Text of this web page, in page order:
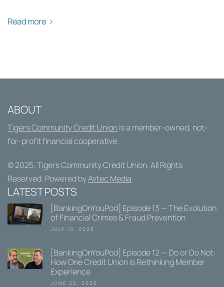
Read more
ABOUT
Tigers Community Credit Unionis a member-owned, not-
for-profit financial cooperative.
© 2025, Tigers Community Credit Union. All Rights
Reserved. Powered byAvtec Media.
LATEST POSTS
[BankingOnYouPod] Episode 13 — The Evolution
of Financial Crimes & Fraud Prevention
JULY 10, 2026
[BankingOnYouPod] Episode 12 — Do or Do Not:
How One Credit Union is Rethinking Member
Experience
JUNE 22, 2026